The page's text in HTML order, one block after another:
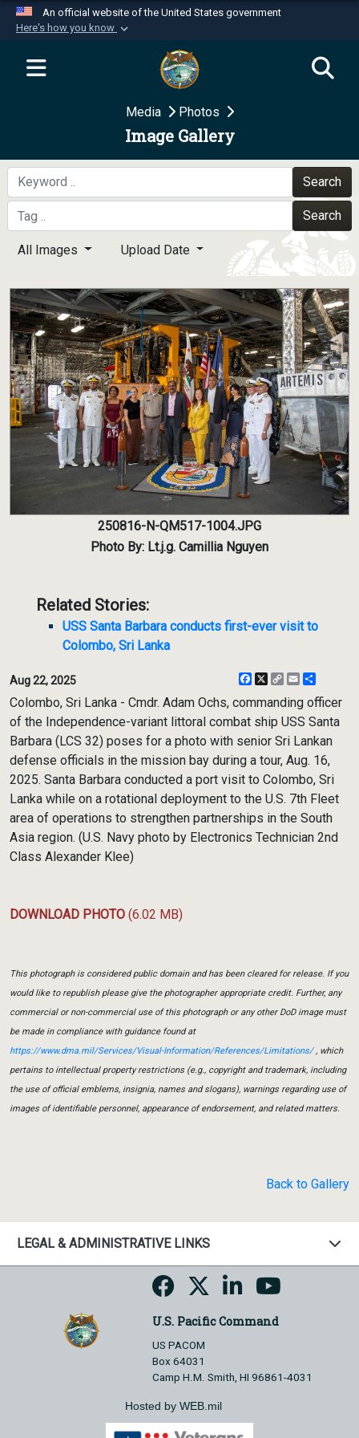
An official website of the United States government
Here's how you know
Official websites use .mil
website belongs to an official U.S.
Department of Defense organization in the United
Secure .mil websites use HTTPS
A
means you’ve safely
connected to the .mil website. Share sensitive
information only on official, secure websites.
Media Photos
Image Gallery
Search
Search
All Images Upload Date
250816-N-QM517-1004.JPG
Photo By: Lt.j.g. Camillia Nguyen
Related Stories:
USS Santa Barbara conducts first-ever visit to
Colombo, Sri Lanka
Aug 22, 2025 Facebook
X
CopyEmail
Colombo, Sri Lanka - Cmdr. Adam Ochs, commanding officer
of the Independence-variant littoral combat ship USS Santa
Barbara (LCS 32) poses for a photo with senior Sri Lankan
defense officials in the mission bay during a tour, Aug. 16,
2025. Santa Barbara conducted a port visit to Colombo, Sri
Lanka while on a rotational deployment to the U.S. 7th Fleet
area of operations to strengthen partnerships in the South
Asia region. (U.S. Navy photo by Electronics Technician 2nd
Class Alexander Klee)
DOWNLOAD PHOTO (6.02 MB)
This photograph is considered public domain and has been cleared for release. If you
would like to republish please give the photographer appropriate credit. Further, any
commercial or non-commercial use of this photograph or any other DoD image must
be made in compliance with guidance found at
https://www.dma.mil/Services/Visual-Information/References/Limitations/, which
pertains to intellectual property restrictions (e.g., copyright and trademark, including
the use of official emblems, insignia, names and slogans), warnings regarding use of
images of identifiable personnel, appearance of endorsement, and related matters.
Back to Gallery
LEGAL & ADMINISTRATIVE LINKS
U.S. Pacific Command
US PACOM
Box 64031
Camp H.M. Smith, HI 96861-4031
Hosted by WEB.mil